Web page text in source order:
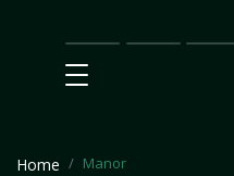
Main
SEO
Prices
Home Manor